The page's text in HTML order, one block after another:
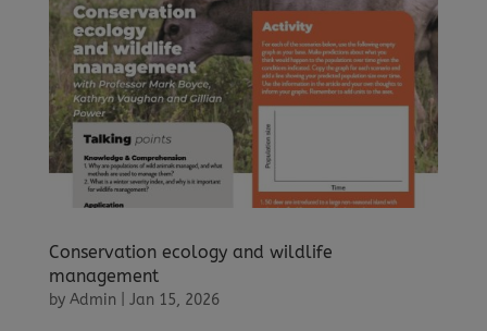
Conservation ecology and wildlife
management
by Admin Jan 15, 2026